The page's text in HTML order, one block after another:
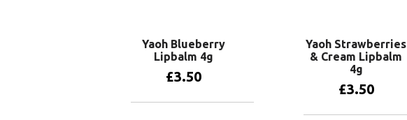
Yaoh Blueberry
Lipbalm 4g
£3.50
Yaoh Strawberries
& Cream Lipbalm
4g
£3.50